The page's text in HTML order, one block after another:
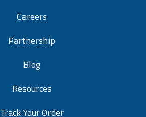
Careers
Partnership
Blog
Resources
Track Your Order